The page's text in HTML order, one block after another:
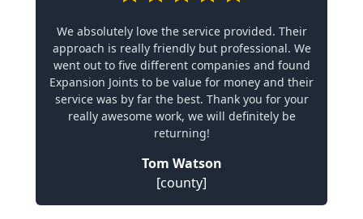
We absolutely love the service provided. Their
approach is really friendly but professional. We
went out to five different companies and found
Expansion Joints to be value for money and their
service was by far the best. Thank you for your
really awesome work, we will definitely be
returning!
Tom Watson
[county]